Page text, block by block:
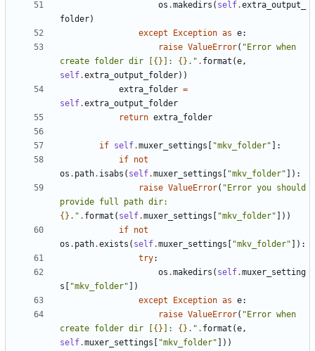
os .makedirs ( self.extra_output_
folder)
except
Exception as e:
raise ValueError( "Error when
create folder dir [ {} ]: {} ." . format (e,
self.extra_output_folder))
extra_folder =
self.extra_output_folder
return extra_folder
if self.muxer_settings "mkv_folder" ]:
if not
os . path. isabs ( self.muxer_settings "mkv_folder" ]):
raise ValueError( "Error you should
{} ." . format ( self.muxer_settings "mkv_folder" ]))
if not
os . path.exists ( self.muxer_settings "mkv_folder" ]):
try:
os .makedirs ( self.muxer_setting
s
"mkv_folder" ])
except
Exception as e:
raise ValueError( "Error when
create folder dir [ {} ]: {} ." . format (e,
self.muxer_settings "mkv_folder" ]))